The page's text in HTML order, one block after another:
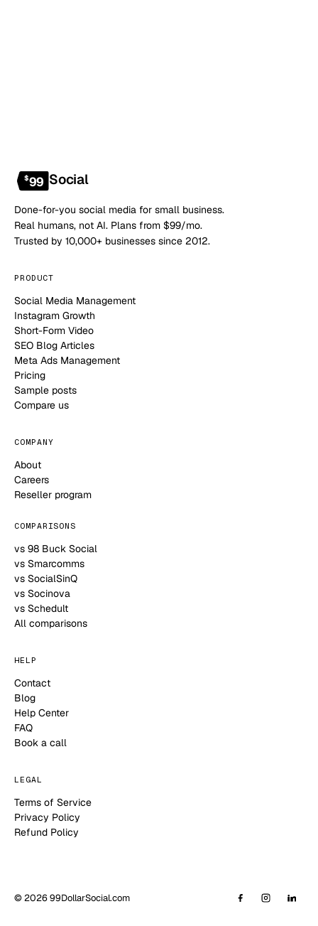
$99 Social
Done-for-you social media for small business.
Real humans, not AI. Plans from $99/mo.
Trusted by 10,000+ businesses since 2012.
PRODUCT
Social Media Management
Instagram Growth
Short-Form Video
SEO Blog Articles
Meta Ads Management
Pricing
Sample posts
Compare us
COMPANY
About
Careers
Reseller program
COMPARISONS
vs 98 Buck Social
vs Smarcomms
vs SocialSinQ
vs Socinova
vs Schedult
All comparisons
HELP
Contact
Blog
Help Center
FAQ
Book a call
LEGAL
Terms of Service
Privacy Policy
Refund Policy
© 2026 99DollarSocial.com